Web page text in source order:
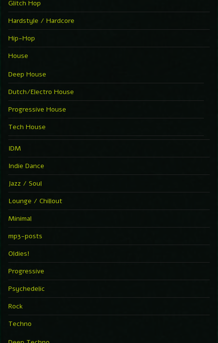
Glitch Hop
Hardstyle / Hardcore
Hip-Hop
House
Deep House
Dutch/Electro House
Progressive House
Tech House
IDM
Indie Dance
Jazz / Soul
Lounge / Chillout
Minimal
mp3-posts
Oldies!
Progressive
Psychedelic
Rock
Techno